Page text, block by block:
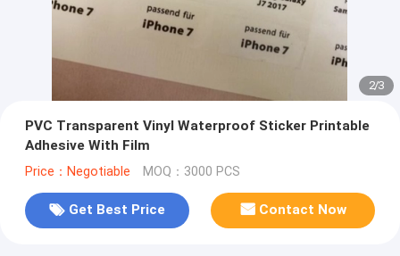
2/3
PVC Transparent Vinyl Waterproof Sticker Printable
Adhesive With Film
Price：Negotiable MOQ：3000 PCS
Get Best Price Contact Now